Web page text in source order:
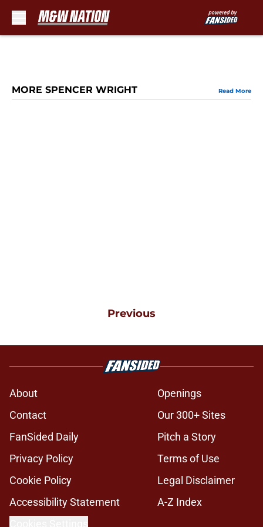
MORE SPENCER WRIGHT Read More
Previous
About
Openings
Contact
Our 300+ Sites
FanSided Daily
Pitch a Story
Privacy Policy
Terms of Use
Cookie Policy
Legal Disclaimer
Accessibility Statement
A-Z Index